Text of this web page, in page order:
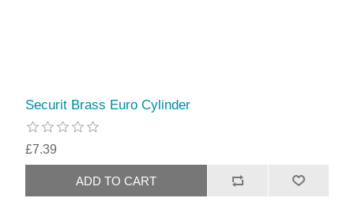
Securit Brass Euro Cylinder
£7.39